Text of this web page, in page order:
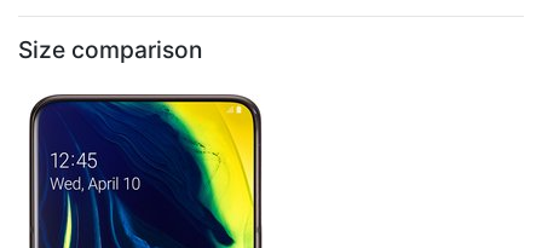
Size comparison